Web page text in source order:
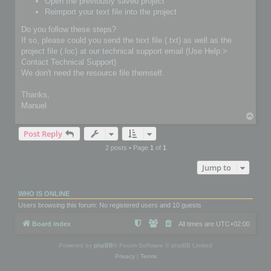
Reimport your text file into the project
Do you follow these steps?
If so, please could you send the text file (.txt) as well as the
project file (.loc) at our technical support email (Use Help >
Contact Technical Support)
We don't need the resource file themself.
Thanks,
Manuel
Post Reply
2 posts • Page 1 of 1
Jump to
WHO IS ONLINE
Users browsing this forum: No registered users and 10 guests
Board index All times are UTC+02:00
Powered by phpBB ® Forum Software © phpBB Limited
Privacy| Terms